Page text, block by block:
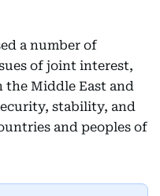
a number of
of joint interest,
Middle East and
stability, and
and peoples of